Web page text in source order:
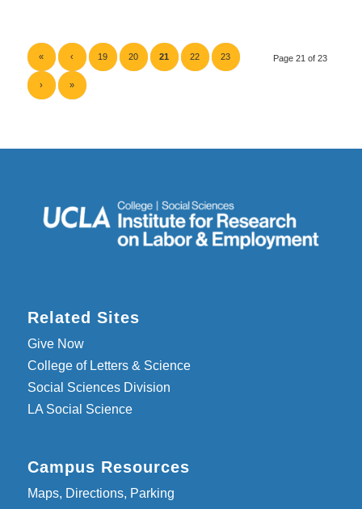
Page 21 of 23
« ‹ 19 20 21 22 23
› »
Related Sites
Give Now
College of Letters & Science
Social Sciences Division
LA Social Science
Campus Resources
Maps, Directions, Parking